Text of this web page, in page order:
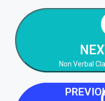
Non Verbal
Non Verbal